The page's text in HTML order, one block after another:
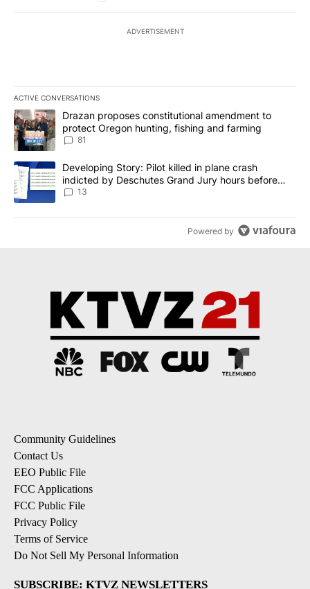
ADVERTISEMENT
ACTIVE CONVERSATIONS
The following is a list of the most commented articles in the last
A trending article titled "Drazan proposes constitutional
Drazan proposes constitutional amendment to
protect Oregon hunting, fishing and farming
81
A trending article titled "Developing Story: Pilot killed in plane
Developing Story: Pilot killed in plane crash
indicted by Deschutes Grand Jury hours before
incident
13
Powered by
Community Guidelines
Contact Us
EEO Public File
FCC Applications
FCC Public File
Privacy Policy
Terms of Service
Do Not Sell My Personal Information
SUBSCRIBE: KTVZ NEWSLETTERS